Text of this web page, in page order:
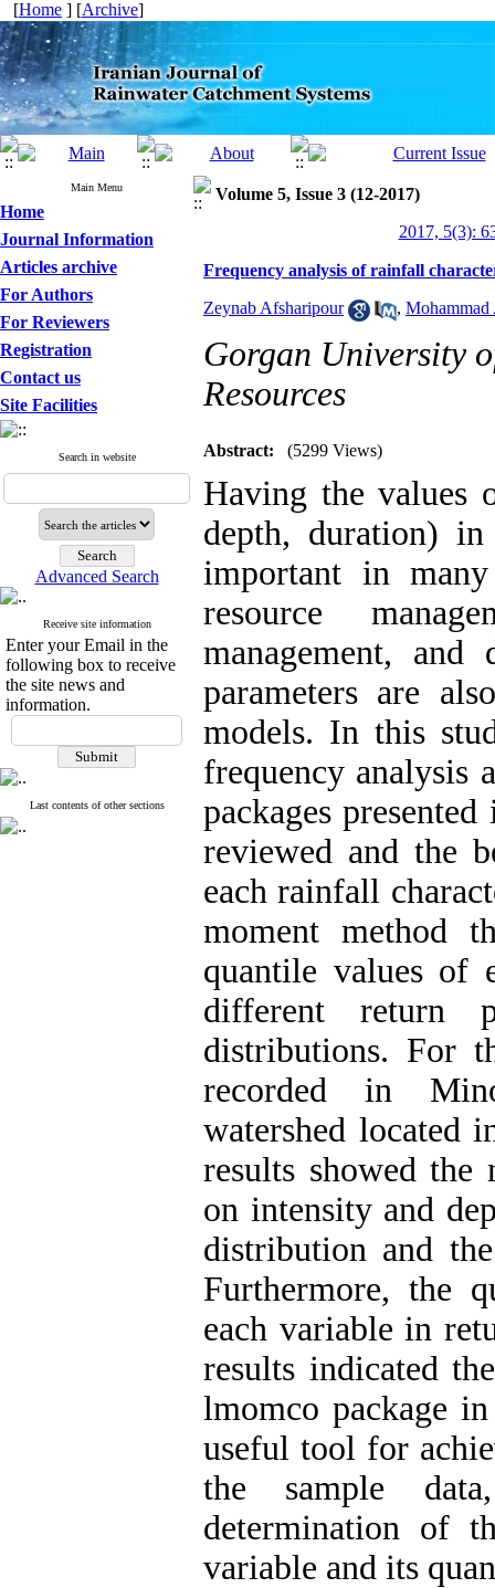
[Home ] [Archive]
Main Menu
Home
Journal Information
Articles archive
For Authors
For Reviewers
Registration
Contact us
Site Facilities
Search in website
Advanced Search
Receive site information
Enter your Email in the
following box to receive
the site news and
information.
Last contents of other sections
Volume 5, Issue 3 (12-2017)
2017, 5(3):
Frequency analysis of rainfall
Zeynab Afsharipour , Mohammad
Gorgan University
Resources
Abstract: (5299 Views)
Having the values
depth, duration)
important in
resource
management, and
parameters are
models. In this
frequency analysis
packages
reviewed and the
each rainfall
moment method
quantile values of
different return
distributions. For
recorded in
watershed located
results showed
on intensity and
distribution and
Furthermore, the
each variable in
results indicated
lmomco package
useful tool for
the sample
determination of
variable and its